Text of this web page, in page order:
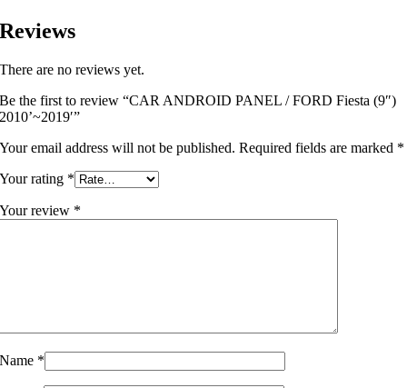
Reviews
There are no reviews yet.
Be the first to review “CAR ANDROID PANEL / FORD Fiesta (9″)
2010’~2019′”
Your email address will not be published. Required fields are marked *
Your rating *
Your review *
Name *